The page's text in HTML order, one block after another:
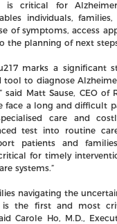
is critical for
individuals, families,
of symptoms, access
the planning of next
marks a significant
tool to diagnose
said Matt Sause, CEO of
face a long and difficult
care and
test into routine
patients and
for timely
systems.”
navigating the
is the first and most
Carole Ho, M.D.,